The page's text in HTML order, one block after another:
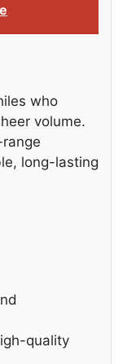
who
volume.
long-lasting
quality